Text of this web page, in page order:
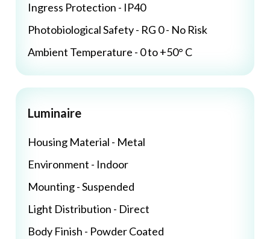
Ingress Protection - IP40
Photobiological Safety - RG 0 - No Risk
Ambient Temperature - 0 to +50° C
Luminaire
Housing Material - Metal
Environment - Indoor
Mounting - Suspended
Light Distribution - Direct
Body Finish - Powder Coated